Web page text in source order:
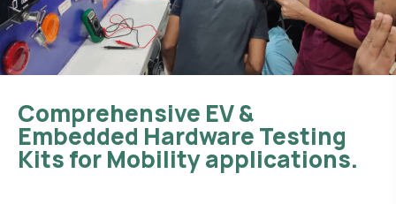
Comprehensive EV &
Embedded Hardware Testing
Kits for Mobility applications.